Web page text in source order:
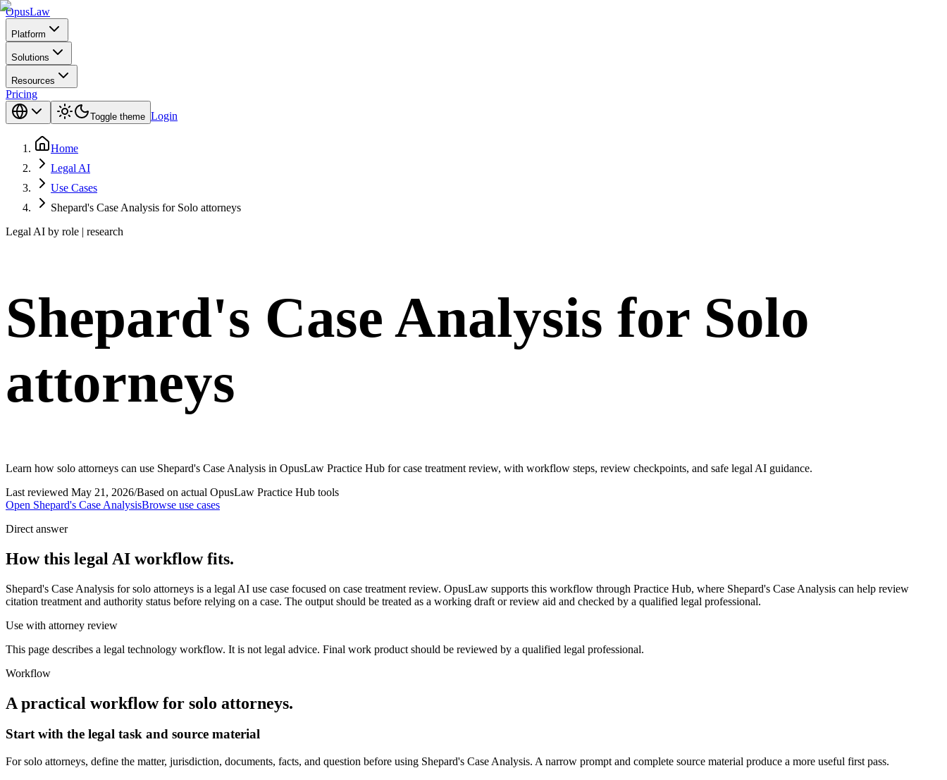
OpusLaw
Platform
Solutions
Resources
Pricing
Toggle theme Login
Home
Legal AI
Use Cases
Shepard's Case Analysis for Solo attorneys
Legal AI by role | research
Shepard's Case Analysis for Solo
attorneys
Learn how solo attorneys can use Shepard's Case Analysis in OpusLaw Practice Hub for case treatment review, with workflow steps, review checkpoints, and safe legal AI guidance.
Last reviewed May 21, 2026/Based on actual OpusLaw Practice Hub tools
Open Shepard's Case AnalysisBrowse use cases
Direct answer
How this legal AI workflow fits.
Shepard's Case Analysis for solo attorneys is a legal AI use case focused on case treatment review. OpusLaw supports this workflow through Practice Hub, where Shepard's Case Analysis can help review
citation treatment and authority status before relying on a case. The output should be treated as a working draft or review aid and checked by a qualified legal professional.
Use with attorney review
This page describes a legal technology workflow. It is not legal advice. Final work product should be reviewed by a qualified legal professional.
Workflow
A practical workflow for solo attorneys.
Start with the legal task and source material
For solo attorneys, define the matter, jurisdiction, documents, facts, and question before using Shepard's Case Analysis. A narrow prompt and complete source material produce a more useful first pass.